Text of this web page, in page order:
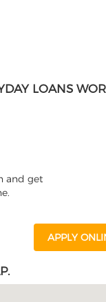
LOANS
and get
APPLY